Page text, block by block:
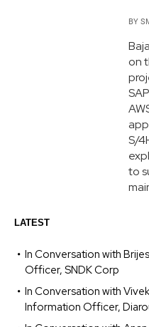
BY
on
S/
to
LATEST
In Conversation with
Officer, SNDK Corp
In Conversation with
Information Officer,